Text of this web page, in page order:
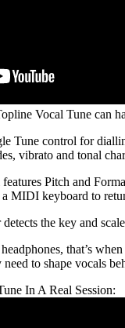
Vocal Tune can
Tune control for
vibrato and tonal
features Pitch and
a MIDI keyboard to
the key and
that’s
to shape vocals
In A Real Session: